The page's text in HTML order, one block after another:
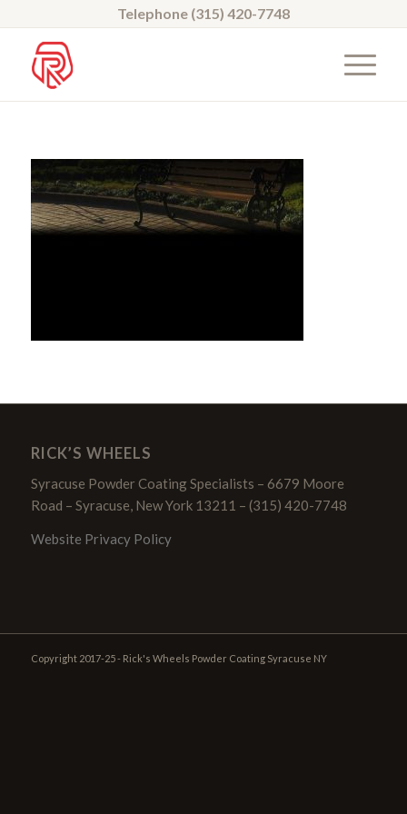
Telephone (315) 420-7748
RICK’S WHEELS
Syracuse Powder Coating Specialists – 6679 Moore
Road – Syracuse, New York 13211 – (315) 420-7748
Website Privacy Policy
Copyright 2017-25 - Rick's Wheels Powder Coating Syracuse NY